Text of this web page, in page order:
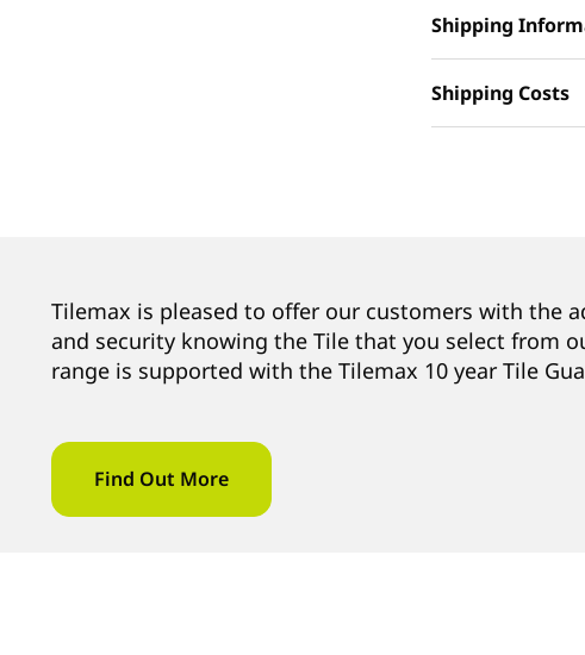
Shipping
Shipping Costs
Tilemax is pleased to offer our customers with the
and security knowing the Tile that you select from
range is supported with the Tilemax 10 year Tile
Find Out More